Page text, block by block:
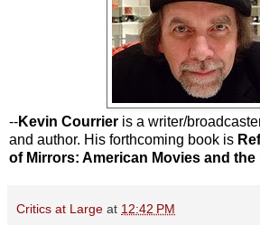
--Kevin Courrier is a writer/
and author. His forthcoming book is
of Mirrors: American Movies and
Critics at Large at 12:42 PM